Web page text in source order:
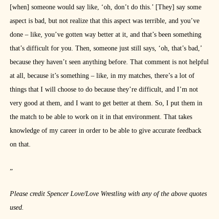
[when] someone would say like, ‘oh, don’t do this.’ [They] say some
aspect is bad, but not realize that this aspect was terrible, and you’ve
done – like, you’ve gotten way better at it, and that’s been something
that’s difficult for you. Then, someone just still says, ‘oh, that’s bad,’
because they haven’t seen anything before. That comment is not helpful
at all, because it’s something – like, in my matches, there’s a lot of
things that I will choose to do because they’re difficult, and I’m not
very good at them, and I want to get better at them. So, I put them in
the match to be able to work on it in that environment. That takes
knowledge of my career in order to be able to give accurate feedback
on that.
”
Please credit Spencer Love/Love Wrestling with any of the above quotes
used.